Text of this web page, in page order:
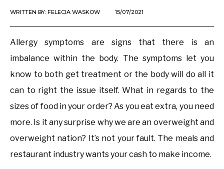
WRITTEN BY: FELECIA WASKOW 15/07/2021
Allergy symptoms are signs that there is an
imbalance within the body. The symptoms let you
know to both get treatment or the body will do all it
can to right the issue itself. What in regards to the
sizes of food in your order? As you eat extra, you need
more. Is it any surprise why we are an overweight and
overweight nation? It’s not your fault. The meals and
restaurant industry wants your cash to make income.